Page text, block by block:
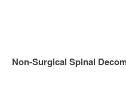
Non-Surgical Spinal